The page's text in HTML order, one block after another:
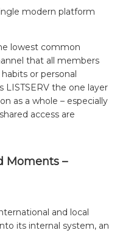
modern platform
lowest common
that all members
or personal
LISTSERV the one layer
as a whole – especially
access are
Moments –
and local
its internal system, an